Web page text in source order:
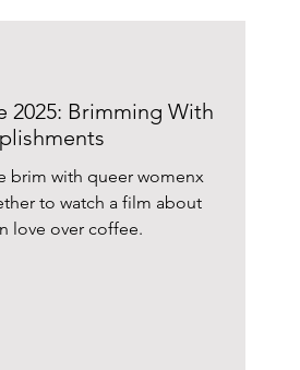
2025: Brimming With
brim with queer womenx
to watch a film about
love over coffee.